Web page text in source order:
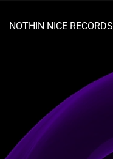
NOTHIN NICE RECORDS